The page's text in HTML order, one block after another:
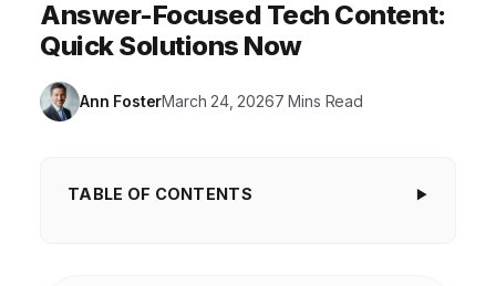
Answer-Focused Tech Content:
Quick Solutions Now
Ann FosterMarch 24, 20267 Mins Read
TABLE OF CONTENTS